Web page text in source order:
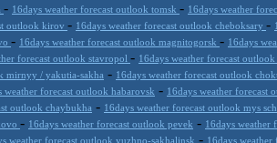
- 16days weather forecast outlook tomsk - 16days weather
outlook kirov - 16days weather forecast outlook cheboksary -
- 16days weather forecast outlook magnitogorsk - 16days
forecast outlook stavropol - 16days weather forecast
mirnyy / yakutia-sakha - 16days weather forecast outlook
weather forecast outlook habarovsk - 16days weather forecast
outlook chaybukha - 16days weather forecast outlook mys
- 16days weather forecast outlook pevek - 16days weather
weather forecast outlook yuzhno-sakhalinsk - 16days